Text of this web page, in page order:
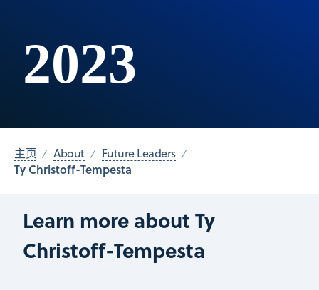
2023
主页 About Future Leaders
Ty Christoff-Tempesta
Learn more about Ty
Christoff-Tempesta